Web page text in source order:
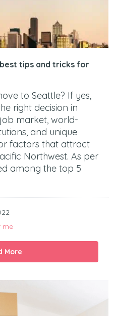
tips and tricks for
to Seattle? If yes,
right decision in
market, world-
and unique
factors that attract
Northwest. As per
among the top 5
me
More